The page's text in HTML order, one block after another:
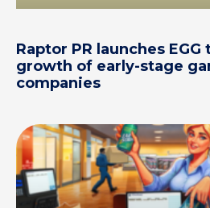
Raptor PR launches
growth of early-stage
companies